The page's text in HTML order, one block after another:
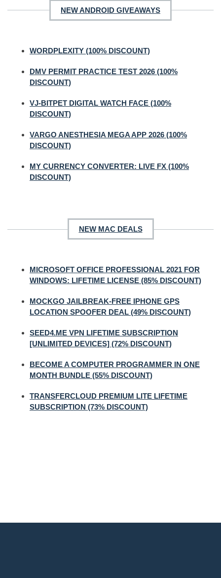
NEW ANDROID GIVEAWAYS
WORDPLEXITY (100% DISCOUNT)
DMV PERMIT PRACTICE TEST 2026 (100%
DISCOUNT)
VJ-BITPET DIGITAL WATCH FACE (100%
DISCOUNT)
VARGO ANESTHESIA MEGA APP 2026 (100%
DISCOUNT)
MY CURRENCY CONVERTER: LIVE FX (100%
DISCOUNT)
NEW MAC DEALS
MICROSOFT OFFICE PROFESSIONAL 2021 FOR
WINDOWS: LIFETIME LICENSE (85% DISCOUNT)
MOCKGO JAILBREAK-FREE IPHONE GPS
LOCATION SPOOFER DEAL (49% DISCOUNT)
SEED4.ME VPN LIFETIME SUBSCRIPTION
[UNLIMITED DEVICES] (72% DISCOUNT)
BECOME A COMPUTER PROGRAMMER IN ONE
MONTH BUNDLE (55% DISCOUNT)
TRANSFERCLOUD PREMIUM LITE LIFETIME
SUBSCRIPTION (73% DISCOUNT)